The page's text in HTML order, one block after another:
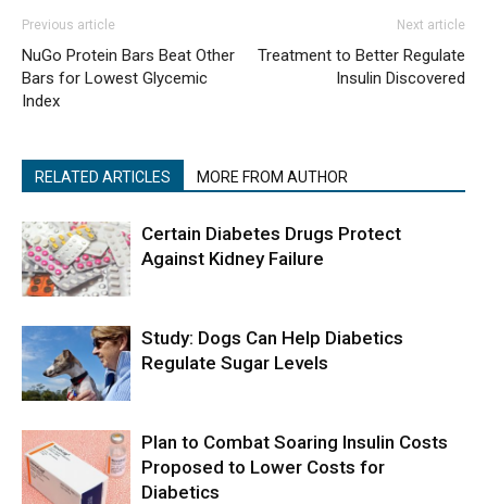
Previous article
NuGo Protein Bars Beat Other
Bars for Lowest Glycemic
Index
Next article
Treatment to Better Regulate
Insulin Discovered
RELATED ARTICLES MORE FROM AUTHOR
Certain Diabetes Drugs Protect
Against Kidney Failure
Study: Dogs Can Help Diabetics
Regulate Sugar Levels
Plan to Combat Soaring Insulin Costs
Proposed to Lower Costs for
Diabetics